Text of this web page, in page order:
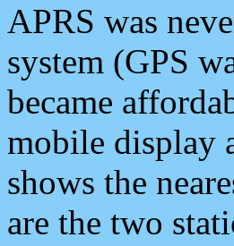
APRS was
system (GPS
became
mobile display
shows the
are the two